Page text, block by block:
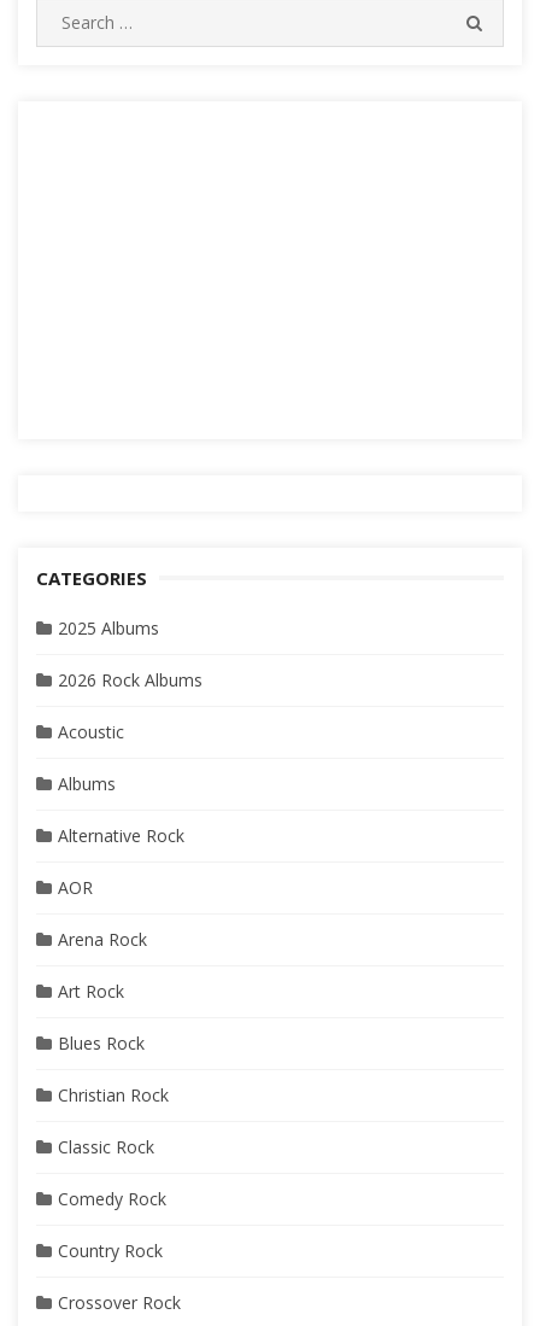
Search
for:
CATEGORIES
2025 Albums
2026 Rock Albums
Acoustic
Albums
Alternative Rock
AOR
Arena Rock
Art Rock
Blues Rock
Christian Rock
Classic Rock
Comedy Rock
Country Rock
Crossover Rock